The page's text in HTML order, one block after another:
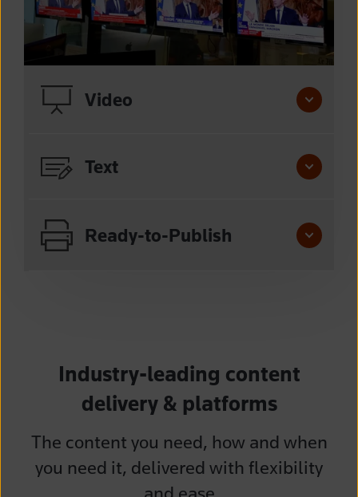
Video
Text
Ready-to-Publish
Industry-leading content
delivery & platforms
The content you need, how and when
you need it, delivered with flexibility
and ease